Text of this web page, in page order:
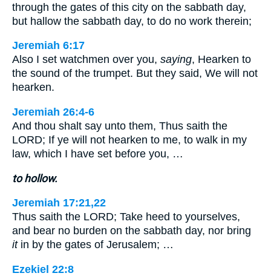
through the gates of this city on the sabbath day,
but hallow the sabbath day, to do no work therein;
Jeremiah 6:17
Also I set watchmen over you, saying, Hearken to
the sound of the trumpet. But they said, We will not
hearken.
Jeremiah 26:4-6
And thou shalt say unto them, Thus saith the
LORD; If ye will not hearken to me, to walk in my
law, which I have set before you, …
to hollow.
Jeremiah 17:21,22
Thus saith the LORD; Take heed to yourselves,
and bear no burden on the sabbath day, nor bring
itin by the gates of Jerusalem; …
Ezekiel 22:8